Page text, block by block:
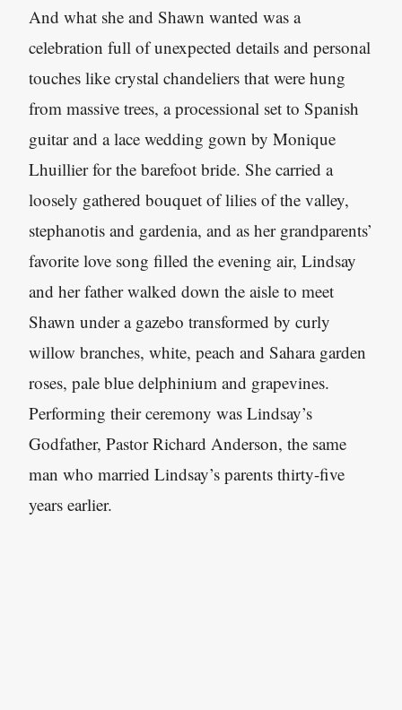
And what she and Shawn wanted was a
celebration full of unexpected details and personal
touches like crystal chandeliers that were hung
from massive trees, a processional set to Spanish
guitar and a lace wedding gown by Monique
Lhuillier for the barefoot bride. She carried a
loosely gathered bouquet of lilies of the valley,
stephanotis and gardenia, and as her grandparents’
favorite love song filled the evening air, Lindsay
and her father walked down the aisle to meet
Shawn under a gazebo transformed by curly
willow branches, white, peach and Sahara garden
roses, pale blue delphinium and grapevines.
Performing their ceremony was Lindsay’s
Godfather, Pastor Richard Anderson, the same
man who married Lindsay’s parents thirty-five
years earlier.